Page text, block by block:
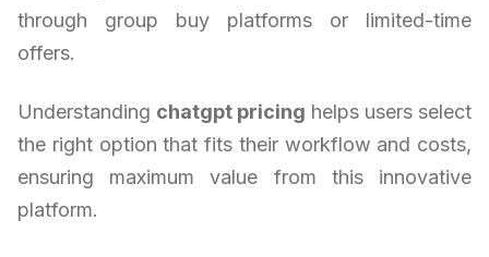
through group buy platforms or limited-time
offers.
Understanding chatgpt pricing helps users select
the right option that fits their workflow and costs,
ensuring maximum value from this innovative
platform.